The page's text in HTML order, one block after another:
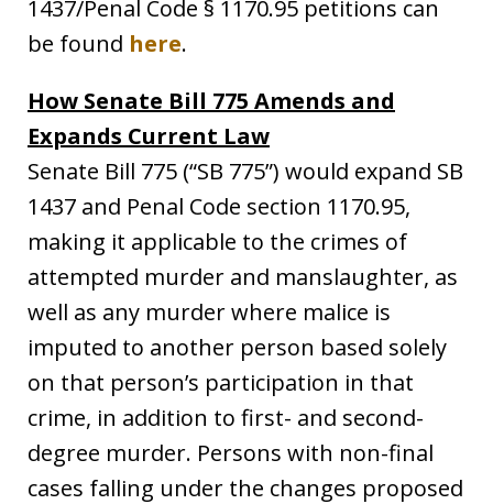
1437/Penal Code § 1170.95 petitions can
be found here.
How Senate Bill 775 Amends and
Expands Current Law
Senate Bill 775 (“SB 775”) would expand SB
1437 and Penal Code section 1170.95,
making it applicable to the crimes of
attempted murder and manslaughter, as
well as any murder where malice is
imputed to another person based solely
on that person’s participation in that
crime, in addition to first- and second-
degree murder. Persons with non-final
cases falling under the changes proposed